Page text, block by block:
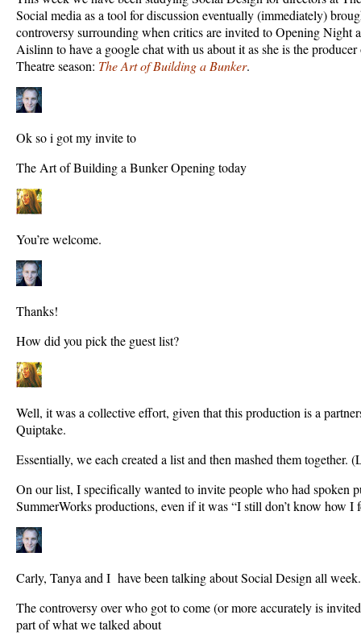
Social media as a tool for discussion eventually (immediately)
controversy surrounding when critics are invited to Opening Night
Aislinn to have a google chat with us about it as she is the
Theatre season: The Art of Building a Bunker.
Ok so i got my invite to
The Art of Building a Bunker Opening today
You’re welcome.
Thanks!
How did you pick the guest list?
Well, it was a collective effort, given that this production is a
Quiptake.
Essentially, we each created a list and then mashed them together.
On our list, I specifically wanted to invite people who had spoken
SummerWorks productions, even if it was “I still don’t know how I
Carly, Tanya and I have been talking about Social Design all week.
The controversy over who got to come (or more accurately is
part of what we talked about